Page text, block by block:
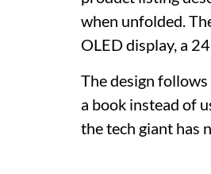
when unfolded.
OLED display, a
The design
a book instead of
the tech giant has